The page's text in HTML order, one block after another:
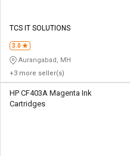
TCS IT SOLUTIONS
3.0
Aurangabad, MH
+3 more seller(s)
HP CF403A Magenta Ink
Cartridges